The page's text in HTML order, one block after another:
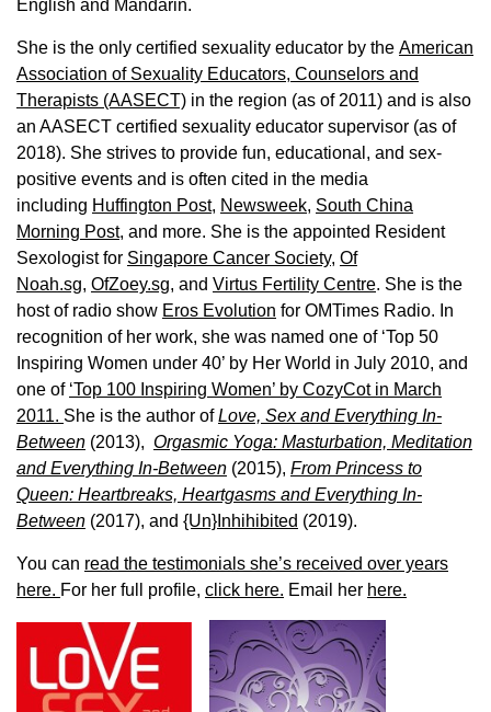
English and Mandarin.
She is the only certified sexuality educator by the American
Association of Sexuality Educators, Counselors and
Therapists (AASECT) in the region (as of 2011) and is also
an AASECT certified sexuality educator supervisor (as of
2018). She strives to provide fun, educational, and sex-
positive events and is often cited in the media
including Huffington Post, Newsweek, South China
Morning Post, and more. She is the appointed Resident
Sexologist for Singapore Cancer Society, Of
Noah.sg, OfZoey.sg, and Virtus Fertility Centre. She is the
host of radio show Eros Evolution for OMTimes Radio. In
recognition of her work, she was named one of ‘Top 50
Inspiring Women under 40’ by Her World in July 2010, and
one of ‘Top 100 Inspiring Women’ by CozyCot in March
2011. She is the author ofLove, Sex and Everything In-
Between (2013), Orgasmic Yoga: Masturbation, Meditation
and Everything In-Between (2015), From Princess to
Queen: Heartbreaks, Heartgasms and Everything In-
Between (2017), and {Un}Inhihibited (2019).
You can read the testimonials she’s received over years
here. For her full profile, click here. Email her here.